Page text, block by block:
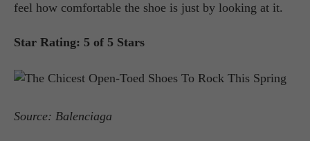
feel how comfortable the shoe is just by looking at it.
Star Rating: 5 of 5 Stars
Source: Balenciaga